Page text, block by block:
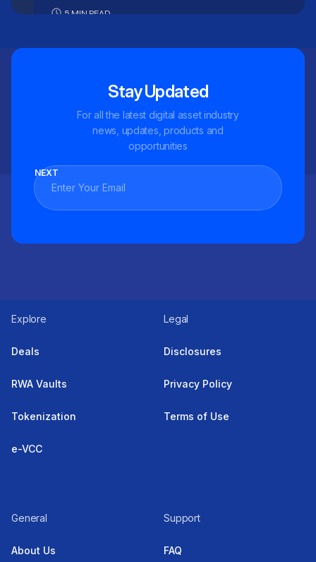
5 MIN READ
Stay Updated
For all the latest digital asset industry
news, updates, products and
opportunities
NEXT
Explore
Deals
RWA Vaults
Tokenization
e-VCC
Legal
Disclosures
Privacy Policy
Terms of Use
General
About Us
Support
FAQ